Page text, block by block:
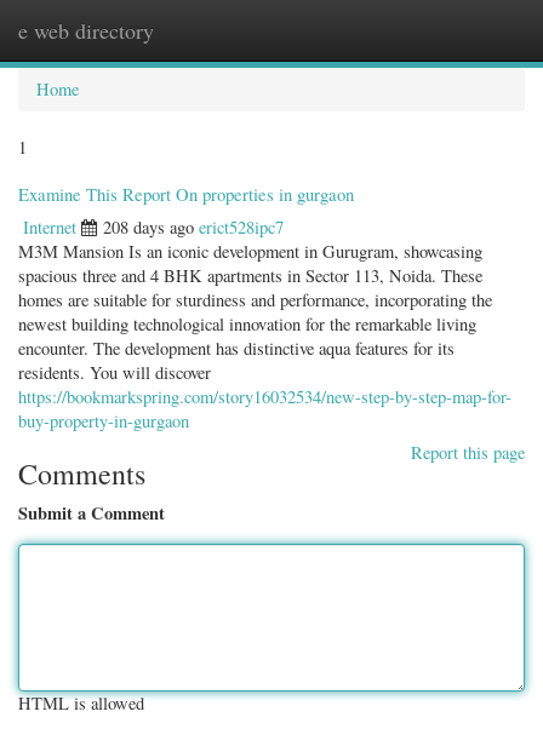
e web directory
Home
1
Examine This Report On properties in gurgaon
Internet 208 days ago erict528ipc7
M3M Mansion Is an iconic development in Gurugram, showcasing
spacious three and 4 BHK apartments in Sector 113, Noida. These
homes are suitable for sturdiness and performance, incorporating the
newest building technological innovation for the remarkable living
encounter. The development has distinctive aqua features for its
residents. You will discover
https://bookmarkspring.com/story16032534/new-step-by-step-map-for-
buy-property-in-gurgaon
Report this page
Comments
Submit a Comment
HTML is allowed